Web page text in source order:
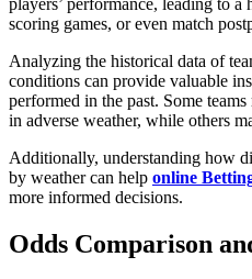
players’ performance, leading to
scoring games, or even match
Analyzing the historical data of
conditions can provide valuable
performed in the past. Some
in adverse weather, while others
Additionally, understanding how
by weather can help online
more informed decisions.
Odds Comparison